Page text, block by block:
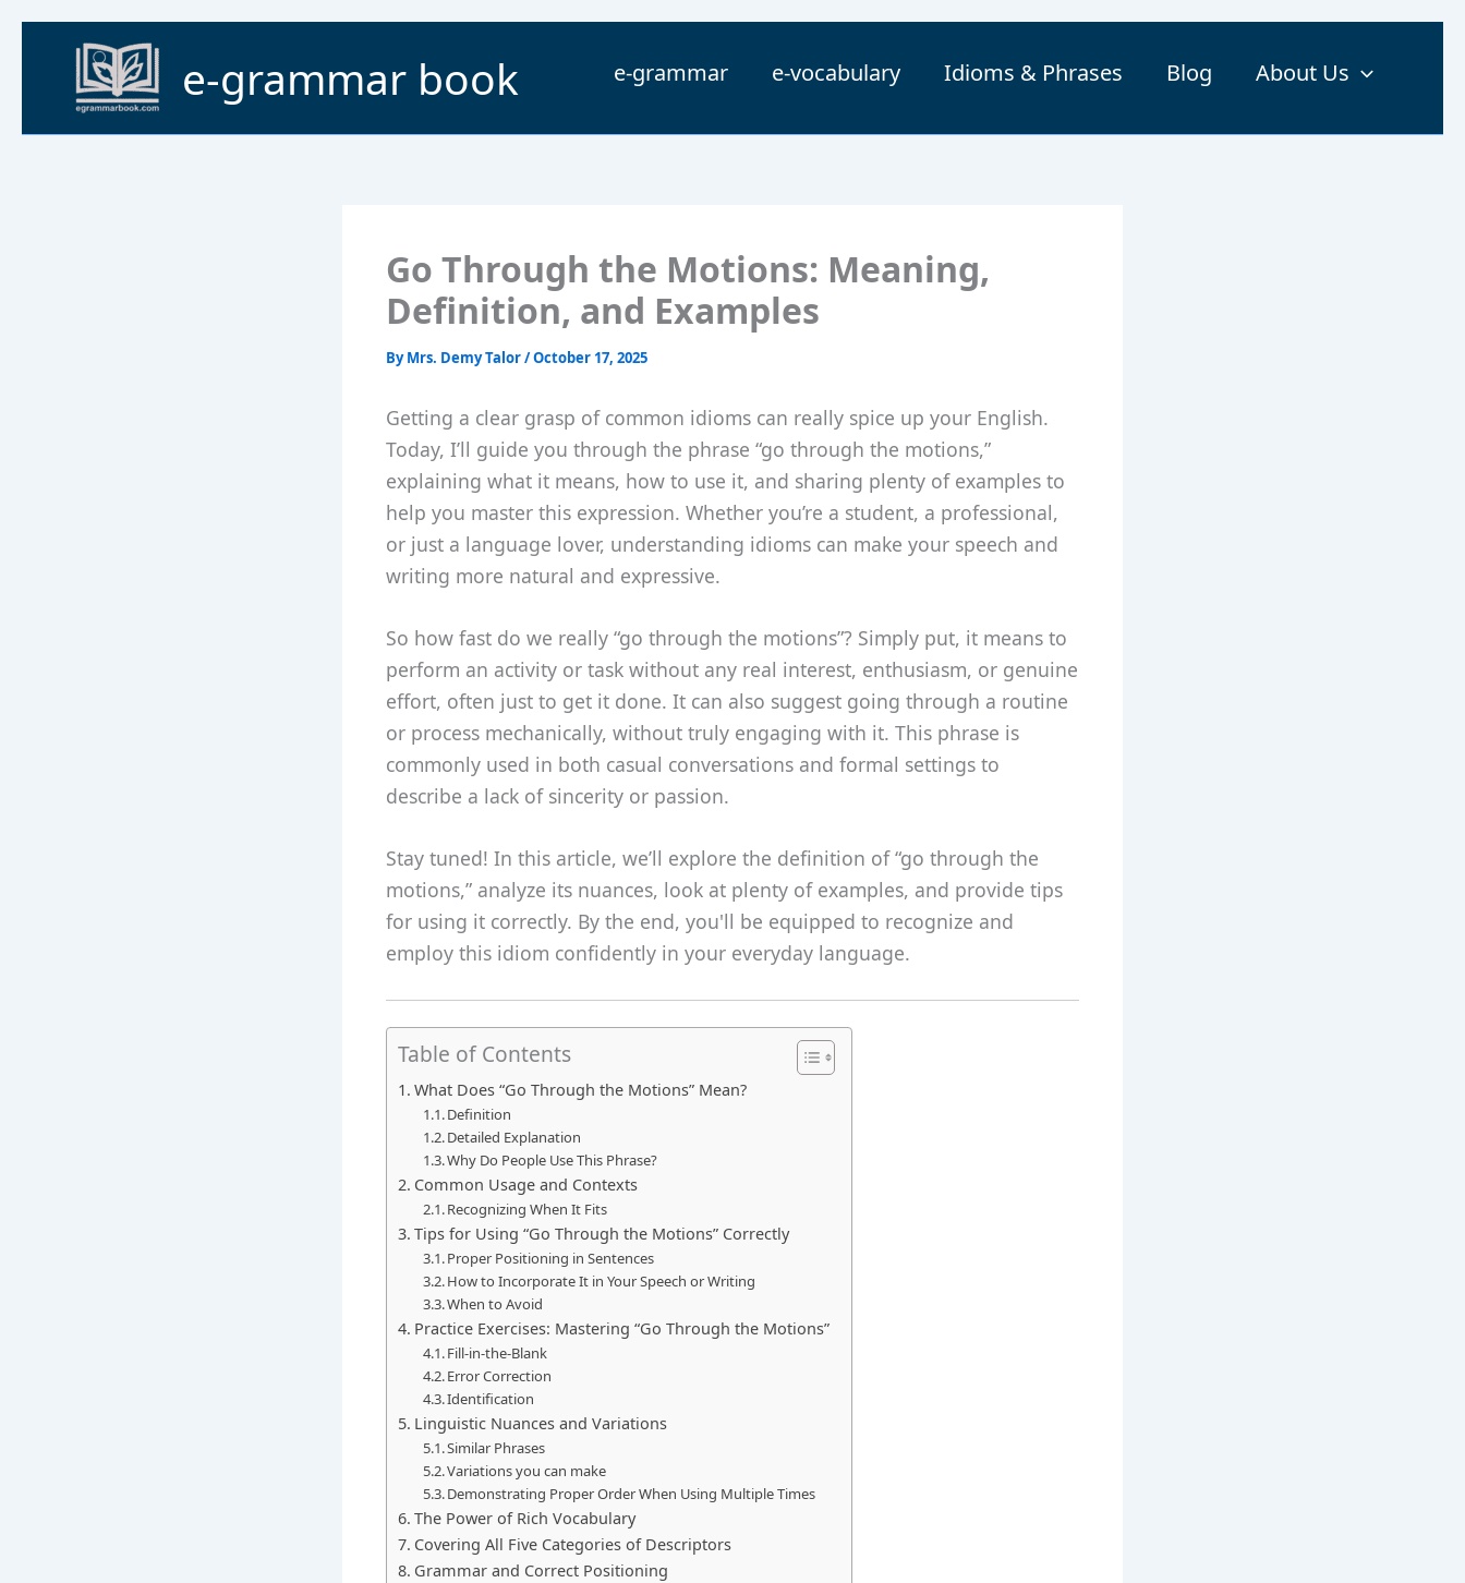
content
e-grammar book e-grammar e-vocabulary Idioms & Phrases Blog About Us
Go Through the Motions: Meaning,
Definition, and Examples
ByMrs. Demy Talor/October 17, 2025
Getting a clear grasp of common idioms can really spice up your English.
Today, I’ll guide you through the phrase “go through the motions,”
explaining what it means, how to use it, and sharing plenty of examples to
help you master this expression. Whether you’re a student, a professional,
or just a language lover, understanding idioms can make your speech and
writing more natural and expressive.
So how fast do we really “go through the motions”? Simply put, it means to
perform an activity or task without any real interest, enthusiasm, or genuine
effort, often just to get it done. It can also suggest going through a routine
or process mechanically, without truly engaging with it. This phrase is
commonly used in both casual conversations and formal settings to
describe a lack of sincerity or passion.
Stay tuned! In this article, we’ll explore the definition of “go through the
motions,” analyze its nuances, look at plenty of examples, and provide tips
for using it correctly. By the end, you'll be equipped to recognize and
employ this idiom confidently in your everyday language.
Table of Contents
What Does “Go Through the Motions” Mean?
Definition
Detailed Explanation
Why Do People Use This Phrase?
Common Usage and Contexts
Recognizing When It Fits
Tips for Using “Go Through the Motions” Correctly
Proper Positioning in Sentences
How to Incorporate It in Your Speech or Writing
When to Avoid
Practice Exercises: Mastering “Go Through the Motions”
Fill-in-the-Blank
Error Correction
Identification
Linguistic Nuances and Variations
Similar Phrases
Variations you can make
Demonstrating Proper Order When Using Multiple Times
The Power of Rich Vocabulary
Covering All Five Categories of Descriptors
Grammar and Correct Positioning